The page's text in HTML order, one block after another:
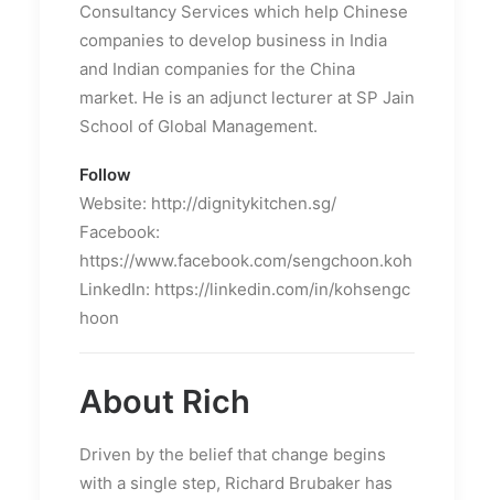
Consultancy Services which help Chinese
companies to develop business in India
and Indian companies for the China
market. He is an adjunct lecturer at SP Jain
School of Global Management.
Follow
Website: http://dignitykitchen.sg/
Facebook:
https://www.facebook.com/sengchoon.koh
LinkedIn: https://linkedin.com/in/kohsengc
hoon
About Rich
Driven by the belief that change begins
with a single step, Richard Brubaker has